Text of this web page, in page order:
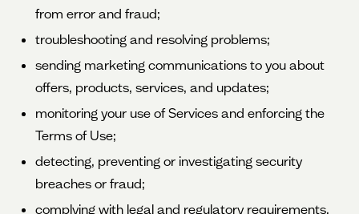
from error and fraud;
troubleshooting and resolving problems;
sending marketing communications to you about
offers, products, services, and updates;
monitoring your use of Services and enforcing the
Terms of Use;
detecting, preventing or investigating security
breaches or fraud;
complying with legal and regulatory requirements,